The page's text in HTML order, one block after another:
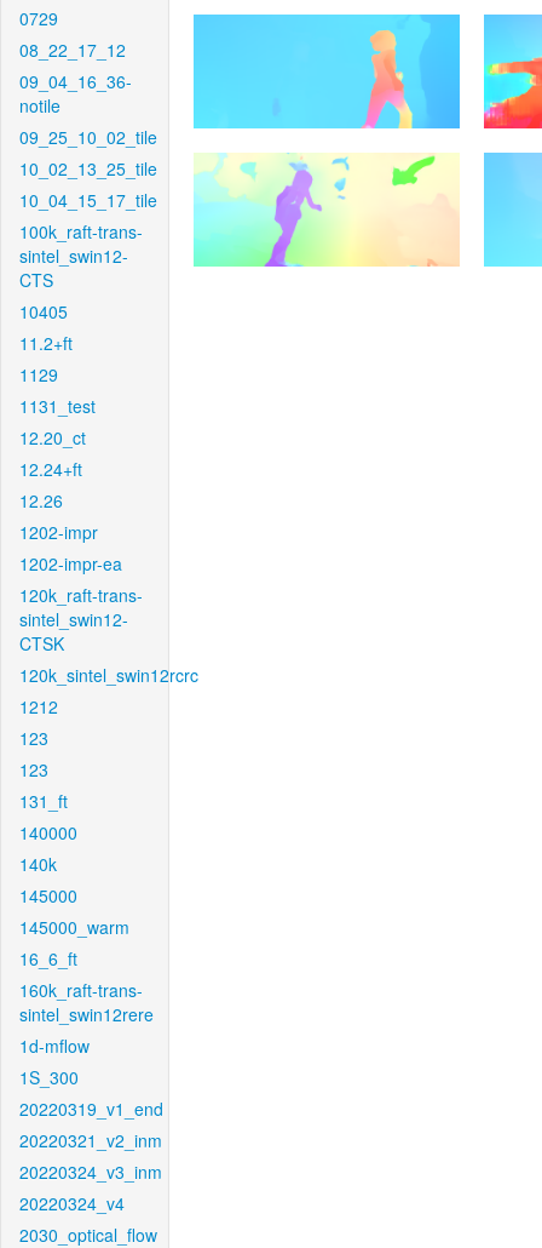
0729
08_22_17_12
09_04_16_36-
notile
09_25_10_02_tile
10_02_13_25_tile
10_04_15_17_tile
100k_raft-trans-
sintel_swin12-
CTS
10405
11.2+ft
1129
1131_test
12.20_ct
12.24+ft
12.26
1202-impr
1202-impr-ea
120k_raft-trans-
sintel_swin12-
CTSK
120k_sintel_swin12rcrc
1212
123
123
131_ft
140000
140k
145000
145000_warm
16_6_ft
160k_raft-trans-
sintel_swin12rere
1d-mflow
1S_300
20220319_v1_end
20220321_v2_inm
20220324_v3_inm
20220324_v4
2030_optical_flow